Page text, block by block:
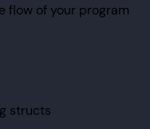
flow of your program
structs